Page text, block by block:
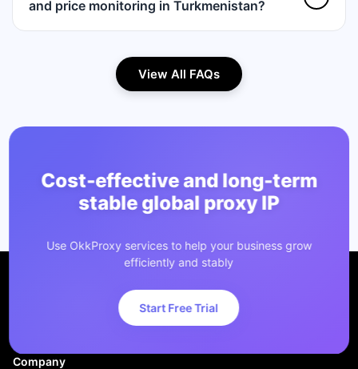
and price monitoring in Turkmenistan?
View All FAQs
Cost-effective and long-term
stable global proxy IP
Use OkkProxy services to help your business grow
efficiently and stably
Start Free Trial
Company